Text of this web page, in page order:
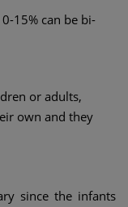
15% can be bi-
or adults,
own and they
since the infants